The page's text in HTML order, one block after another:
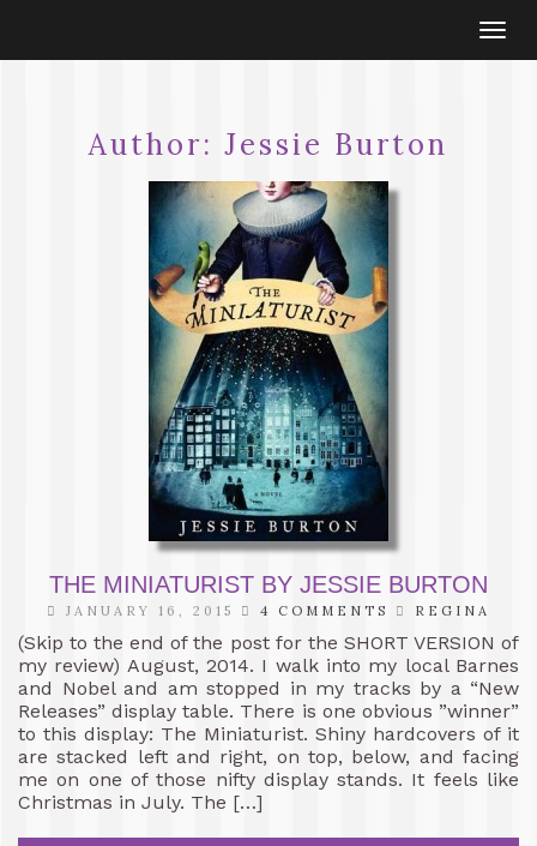
Author: Jessie Burton
THE MINIATURIST BY JESSIE BURTON
JANUARY 16, 2015 4 COMMENTS REGINA
(Skip to the end of the post for the SHORT VERSION of
my review) August, 2014. I walk into my local Barnes
and Nobel and am stopped in my tracks by a “New
Releases” display table. There is one obvious ”winner”
to this display: The Miniaturist. Shiny hardcovers of it
are stacked left and right, on top, below, and facing
me on one of those nifty display stands. It feels like
Christmas in July. The […]